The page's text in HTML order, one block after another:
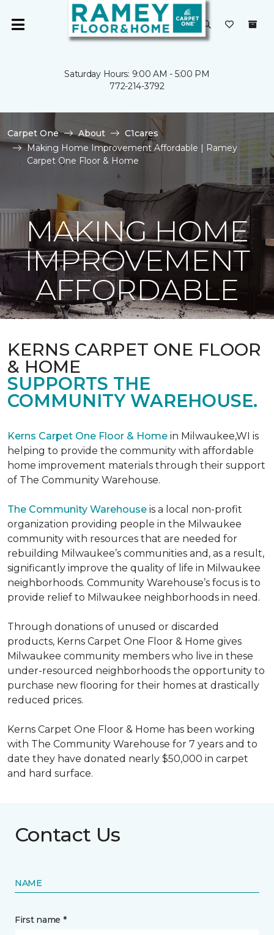
Saturday Hours: 9:00 AM - 5:00 PM
772-214-3792
Carpet One About
C1cares
Making Home Improvement Affordable | Ramey
Carpet One Floor & Home
MAKING HOME
IMPROVEMENT
AFFORDABLE
KERNS CARPET ONE FLOOR
& HOME
SUPPORTS THE
COMMUNITY WAREHOUSE.
Kerns Carpet One Floor & Home in Milwaukee,WI is
helping to provide the community with affordable
home improvement materials through their support
of The Community Warehouse.
The Community Warehouse is a local non-profit
organization providing people in the Milwaukee
community with resources that are needed for
rebuilding Milwaukee’s communities and, as a result,
significantly improve the quality of life in Milwaukee
neighborhoods. Community Warehouse’s focus is to
provide relief to Milwaukee neighborhoods in need.
Through donations of unused or discarded
products, Kerns Carpet One Floor & Home gives
Milwaukee community members who live in these
under-resourced neighborhoods the opportunity to
purchase new flooring for their homes at drastically
reduced prices.
Kerns Carpet One Floor & Home has been working
with The Community Warehouse for 7 years and to
date they have donated nearly $50,000 in carpet
and hard surface.
Contact Us
NAME
First name *